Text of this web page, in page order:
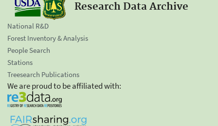
Research Data Archive
National R&D
Forest Inventory & Analysis
People Search
Stations
Treesearch Publications
We are proud to be affiliated with: